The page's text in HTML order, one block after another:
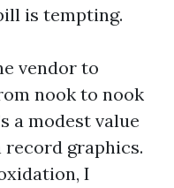
is tempting.
vendor to
nook to nook
a modest value
record graphics.
I